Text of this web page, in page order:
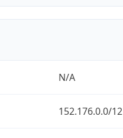
N/A
152.176.0.0/12